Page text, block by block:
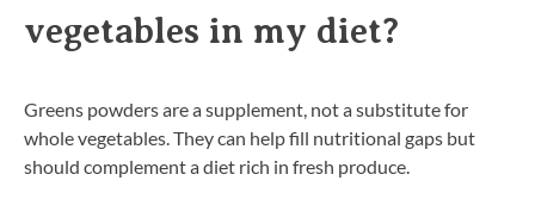
vegetables in my diet?
Greens powders are a supplement, not a substitute for
whole vegetables. They can help fill nutritional gaps but
should complement a diet rich in fresh produce.